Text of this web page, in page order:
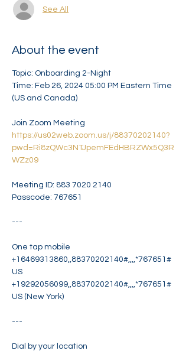
See All
About the event
Topic: Onboarding 2-Night
Time: Feb 26, 2024 05:00 PM Eastern Time
(US and Canada)
https://us02web.zoom.us/j/88370202140?
pwd=Ri8zQWc3NTJpemFEdHBRZWx5Q3R
WZz09
Meeting ID: 883 7020 2140
Passcode: 767651
---
One tap mobile
+16469313860,,88370202140#,,,,*767651#
US
+19292056099,,88370202140#,,,,*767651#
US (New York)
---
Dial by your location